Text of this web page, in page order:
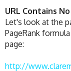
URL Contains
Let's look at the
PageRank
page:
http://